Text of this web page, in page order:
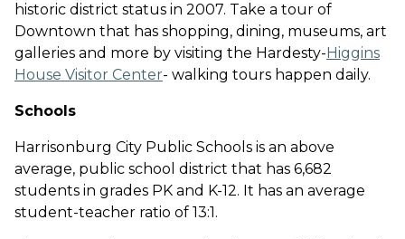
historic district status in 2007. Take a tour of
Downtown that has shopping, dining, museums, art
galleries and more by visiting the Hardesty-Higgins
House Visitor Center- walking tours happen daily.
Schools
Harrisonburg City Public Schools is an above
average, public school district that has 6,682
students in grades PK and K-12. It has an average
student-teacher ratio of 13:1.